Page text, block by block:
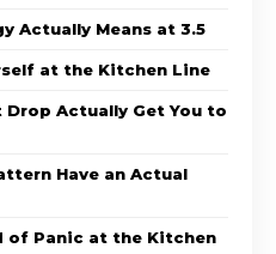
Actually Means at 3.5
at the Kitchen Line
Drop Actually Get You to
Have an Actual
of Panic at the Kitchen